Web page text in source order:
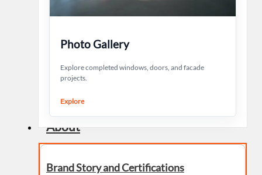
Photo Gallery
Explore completed windows, doors, and facade
projects.
Explore
About
Brand Story and Certifications